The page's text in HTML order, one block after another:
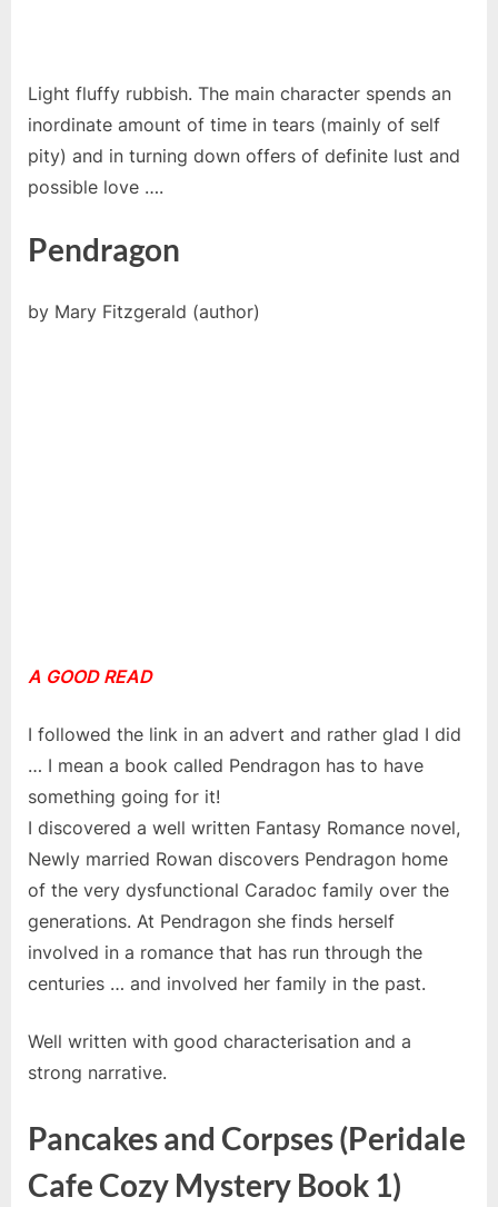
Light fluffy rubbish. The main character spends an
inordinate amount of time in tears (mainly of self
pity) and in turning down offers of definite lust and
possible love ….
Pendragon
by Mary Fitzgerald (author)
A GOOD READ
I followed the link in an advert and rather glad I did
… I mean a book called Pendragon has to have
something going for it!
I discovered a well written Fantasy Romance novel,
Newly married Rowan discovers Pendragon home
of the very dysfunctional Caradoc family over the
generations. At Pendragon she finds herself
involved in a romance that has run through the
centuries … and involved her family in the past.
Well written with good characterisation and a
strong narrative.
Pancakes and Corpses (Peridale
Cafe Cozy Mystery Book 1)